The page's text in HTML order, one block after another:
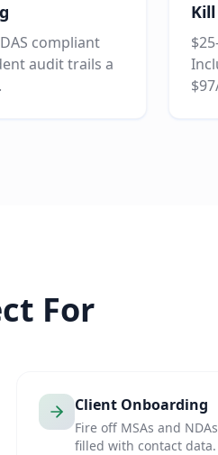
compliant
audit trails a
For
Client Onboarding
Fire off MSAs and
filled with contact data.